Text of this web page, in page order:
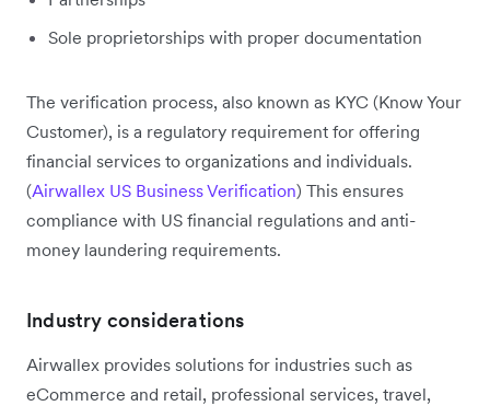
Sole proprietorships with proper documentation
The verification process, also known as KYC (Know Your
Customer), is a regulatory requirement for offering
financial services to organizations and individuals.
(Airwallex US Business Verification) This ensures
compliance with US financial regulations and anti-
money laundering requirements.
Industry considerations
Airwallex provides solutions for industries such as
eCommerce and retail, professional services, travel,